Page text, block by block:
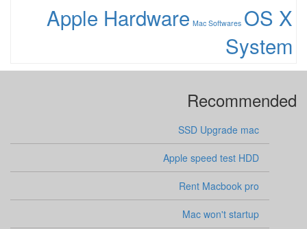
Apple Hardware Mac Softwares OS X
System
Recommended
SSD Upgrade mac
Apple speed test HDD
Rent Macbook pro
Mac won't startup